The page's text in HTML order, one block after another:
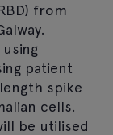
from
patient
spike
cells.
be utilised